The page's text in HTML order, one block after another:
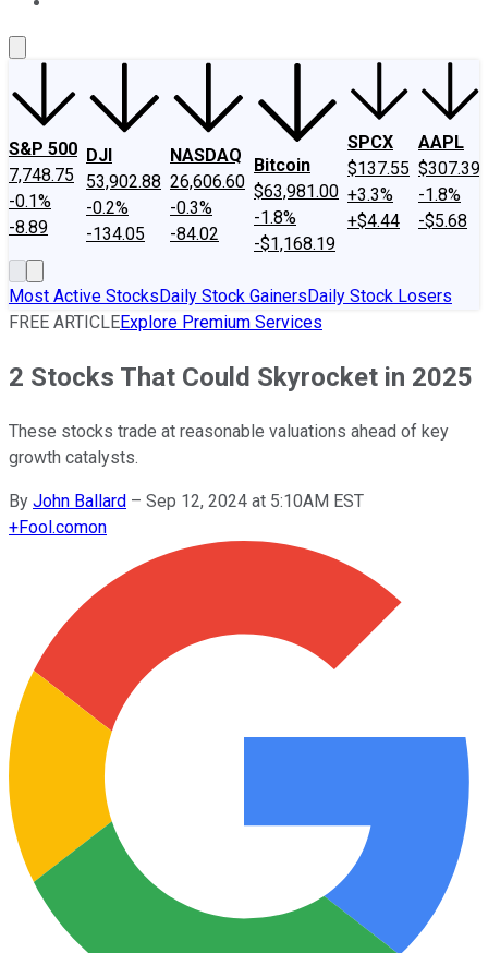
S&P 500
7,748.75
-0.1%
-8.89
DJI
53,902.88
-0.2%
-134.05
NASDAQ
26,606.60
-0.3%
-84.02
Bitcoin
$63,981.00
-1.8%
-$1,168.19
SPCX
$137.55
+3.3%
+$4.44
AAPL
$307.39
-1.8%
-$5.68
Most Active StocksDaily Stock GainersDaily Stock Losers
FREE ARTICLEExplore Premium Services
2 Stocks That Could Skyrocket in 2025
These stocks trade at reasonable valuations ahead of key
growth catalysts.
By John Ballard – Sep 12, 2024 at 5:10AM EST
+Fool.comon